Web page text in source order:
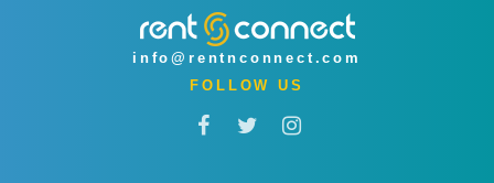
info@rentnconnect.com
FOLLOW US